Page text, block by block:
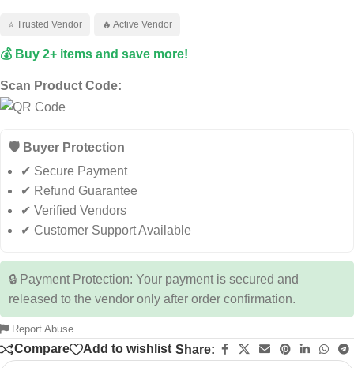
Ask ChatGPT
⭐ Trusted Vendor 🔥 Active Vendor
💰 Buy 2+ items and save more!
Scan Product Code:
🛡️ Buyer Protection
✔ Secure Payment
✔ Refund Guarantee
✔ Verified Vendors
✔ Customer Support Available
🔒 Payment Protection: Your payment is secured and
released to the vendor only after order confirmation.
Report Abuse
Compare Add to wishlist Share: